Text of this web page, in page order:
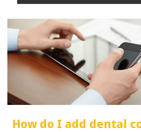
How do I add dental